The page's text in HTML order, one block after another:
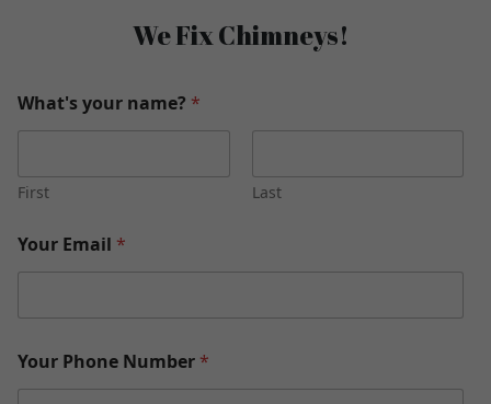
We Fix Chimneys!
What's your name? *
First Last
Your Email *
Your Phone Number *